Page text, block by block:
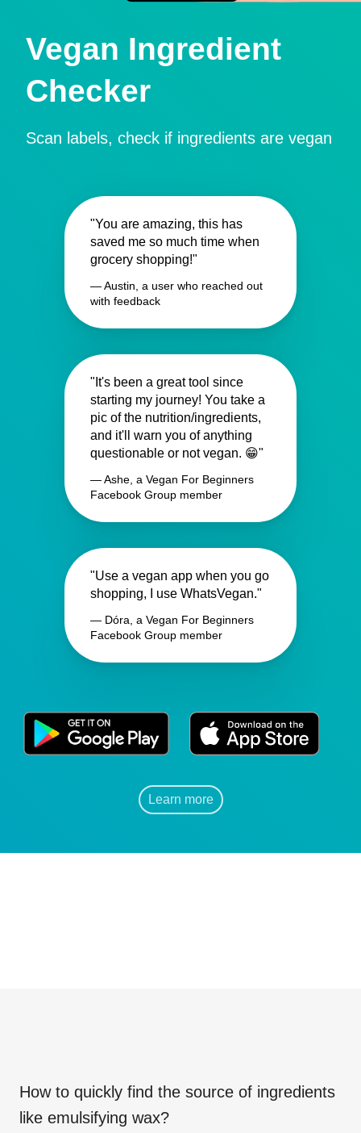
Vegan Ingredient
Checker
Scan labels, check if ingredients are vegan
"You are amazing, this has
saved me so much time when
grocery shopping!"
— Austin, a user who reached out
with feedback
"It's been a great tool since
starting my journey! You take a
pic of the nutrition/ingredients,
and it'll warn you of anything
questionable or not vegan. 😁"
— Ashe, a Vegan For Beginners
Facebook Group member
"Use a vegan app when you go
shopping, I use WhatsVegan."
— Dóra, a Vegan For Beginners
Facebook Group member
Learn more
How to quickly find the source of ingredients
like emulsifying wax?